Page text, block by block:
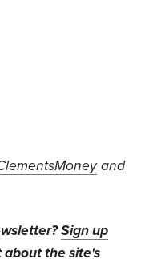
and
Sign up
about the site's